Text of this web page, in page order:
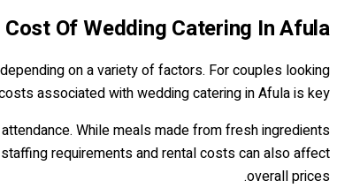
Cost Of Wedding Catering In Afula
on a variety of factors. For couples looking
associated with wedding catering in Afula is key.
While meals made from fresh ingredients
requirements and rental costs can also affect
overall prices.